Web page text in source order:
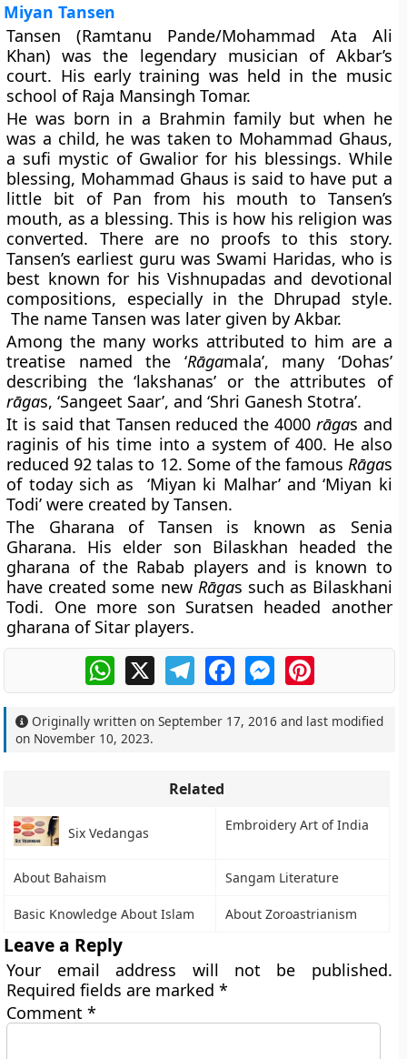
Miyan Tansen
Tansen (Ramtanu Pande/Mohammad Ata Ali
Khan) was the legendary musician of Akbar’s
court. His early training was held in the music
school of Raja Mansingh Tomar.
He was born in a Brahmin family but when he
was a child, he was taken to Mohammad Ghaus,
a sufi mystic of Gwalior for his blessings. While
blessing, Mohammad Ghaus is said to have put a
little bit of Pan from his mouth to Tansen’s
mouth, as a blessing. This is how his religion was
converted. There are no proofs to this story.
Tansen’s earliest guru was Swami Haridas, who is
best known for his Vishnupadas and devotional
compositions, especially in the Dhrupad style.
The name Tansen was later given by Akbar.
Among the many works attributed to him are a
treatise named the ‘Rāgamala’, many ‘Dohas’
describing the ‘lakshanas’ or the attributes of
rāgas, ‘Sangeet Saar’, and ‘Shri Ganesh Stotra’.
It is said that Tansen reduced the 4000 rāgas and
raginis of his time into a system of 400. He also
reduced 92 talas to 12. Some of the famous Rāgas
of today sich as ‘Miyan ki Malhar’ and ‘Miyan ki
Todi’ were created by Tansen.
The Gharana of Tansen is known as Senia
Gharana. His elder son Bilaskhan headed the
gharana of the Rabab players and is known to
have created some new Rāgas such as Bilaskhani
Todi. One more son Suratsen headed another
gharana of Sitar players.
WhatsApp
X TelegramFacebookMessengerPinterest
Originally written onSeptember 17, 2016 and last modified
on November 10, 2023.
Related
Six Vedangas Embroidery Art of India
About Bahaism Sangam Literature
Basic Knowledge About Islam About Zoroastrianism
Leave a Reply
Your email address will not be published.
Required fields are marked*
Comment*